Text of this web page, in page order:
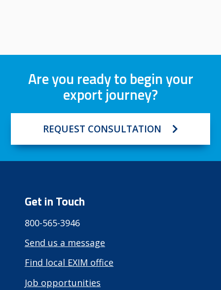
Are you ready to begin your
export journey?
REQUEST CONSULTATION
Get in Touch
800-565-3946
Send us a message
Find local EXIM office
Job opportunities